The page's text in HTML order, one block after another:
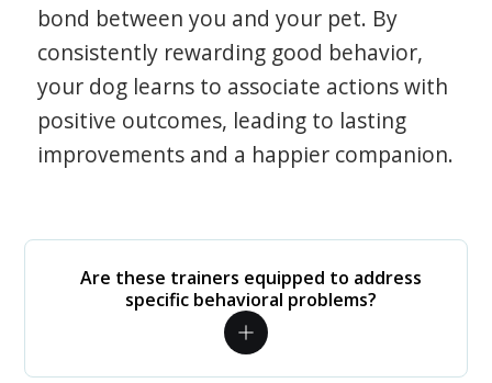
bond between you and your pet. By
consistently rewarding good behavior,
your dog learns to associate actions with
positive outcomes, leading to lasting
improvements and a happier companion.
Are these trainers equipped to address
specific behavioral problems?